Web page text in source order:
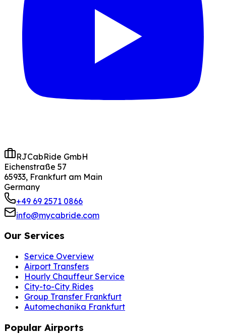
RJCabRide GmbH
Eichenstraße 57
65933, Frankfurt am Main
Germany
+49 69 2571 0866
info@mycabride.com
Our Services
Service Overview
Airport Transfers
Hourly Chauffeur Service
City-to-City Rides
Group Transfer Frankfurt
Automechanika Frankfurt
Popular Airports